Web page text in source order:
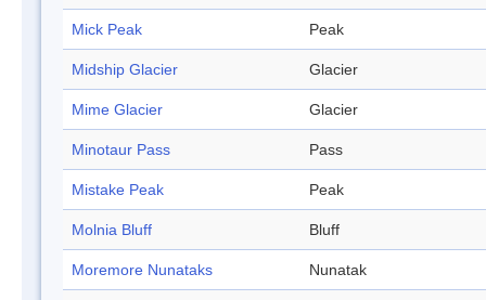
Mick Peak Peak
Midship Glacier Glacier
Mime Glacier Glacier
Minotaur Pass Pass
Mistake Peak Peak
Molnia Bluff Bluff
Moremore Nunataks Nunatak